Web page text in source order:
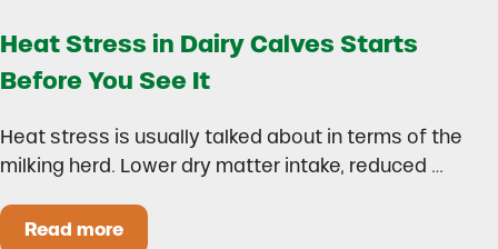
Heat Stress in Dairy Calves Starts
Before You See It
Heat stress is usually talked about in terms of the
milking herd. Lower dry matter intake, reduced …
Read moreHeat Stress in Dairy Calves Starts Before You